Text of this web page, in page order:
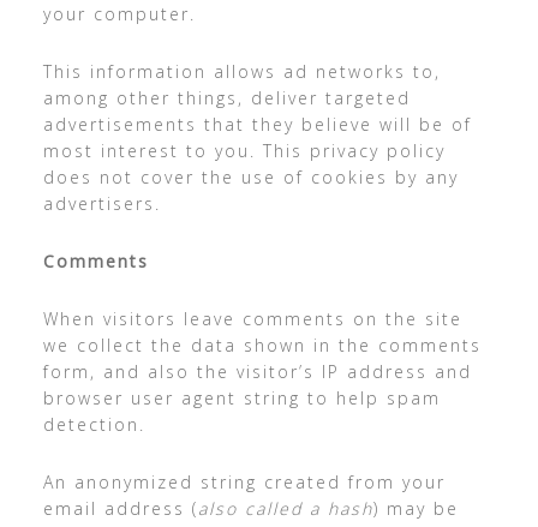
your computer.
This information allows ad networks to,
among other things, deliver targeted
advertisements that they believe will be of
most interest to you. This privacy policy
does not cover the use of cookies by any
advertisers.
Comments
When visitors leave comments on the site
we collect the data shown in the comments
form, and also the visitor’s IP address and
browser user agent string to help spam
detection.
An anonymized string created from your
email address (also called a hash) may be